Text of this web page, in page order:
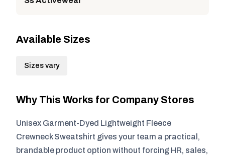
Available Sizes
Sizes vary
Why This Works for Company Stores
Unisex Garment-Dyed Lightweight Fleece
Crewneck Sweatshirt gives your team a practical,
brandable product option without forcing HR, sales,